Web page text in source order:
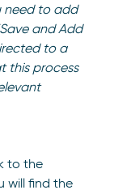
need to add
and Add
to a
this process
to the
will find the